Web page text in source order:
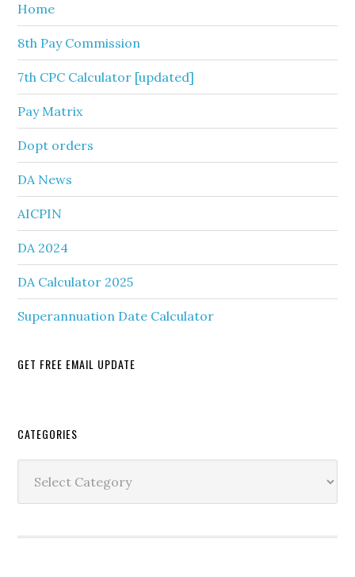
Home
8th Pay Commission
7th CPC Calculator [updated]
Pay Matrix
Dopt orders
DA News
AICPIN
DA 2024
DA Calculator 2025
Superannuation Date Calculator
GET FREE EMAIL UPDATE
Secondary
Sidebar
CATEGORIES